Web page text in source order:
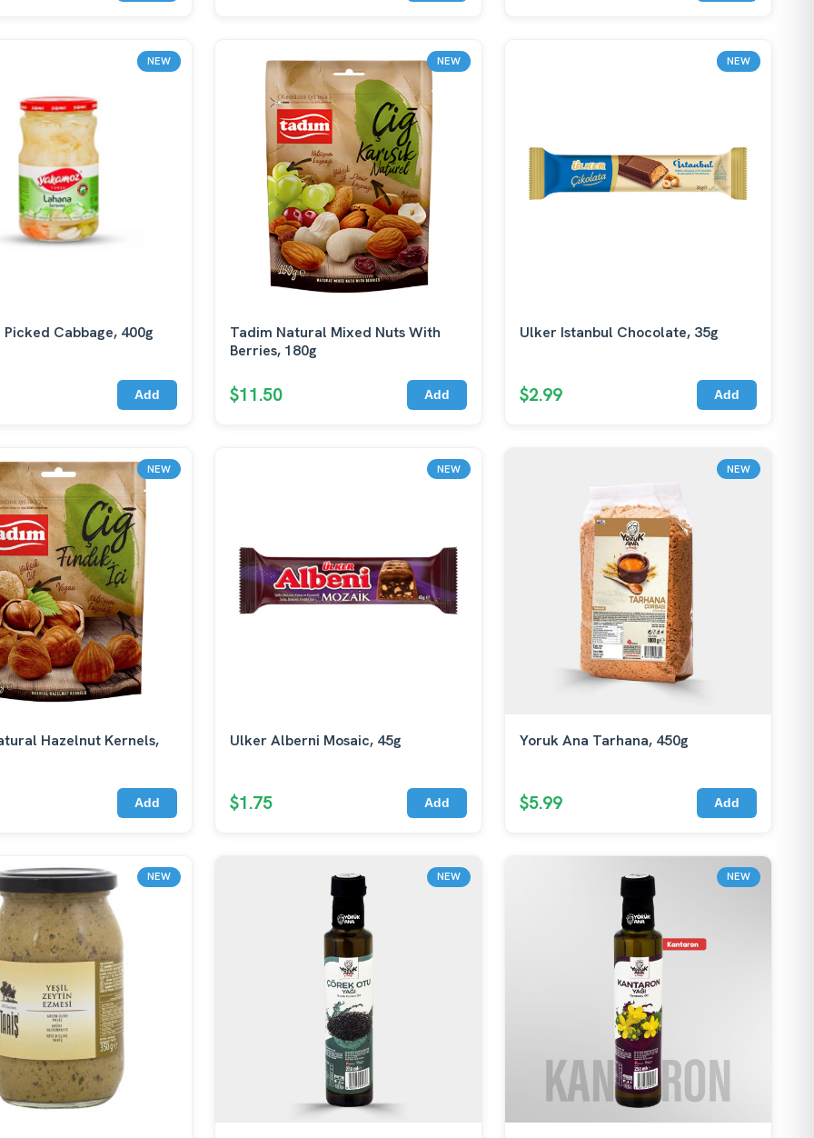
NEW
Picked Cabbage, 400g
Add
NEW
Tadim Natural Mixed Nuts With
Berries, 180g
$11.50 Add
NEW
Ulker Istanbul Chocolate, 35g
$2.99 Add
NEW
Hazelnut Kernels,
Add
NEW
Ulker Alberni Mosaic, 45g
$1.75 Add
NEW
Yoruk Ana Tarhana, 450g
$5.99 Add
NEW NEW NEW